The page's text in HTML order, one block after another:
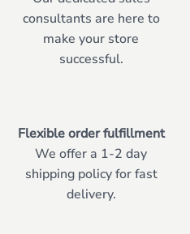
consultants are here to
make your store
successful.
Flexible order fulfillment
We offer a 1-2 day
shipping policy for fast
delivery.